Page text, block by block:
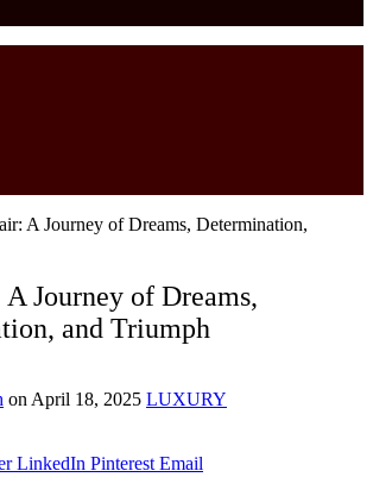
A Journey of Dreams, Determination,
Journey of Dreams,
and Triumph
onApril 18, 2025 LUXURY
LinkedIn Pinterest Email